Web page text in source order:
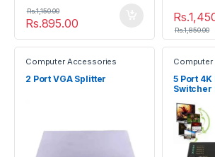
Rs.895.00
Rs.1,150.00 Rs.
Rs.1,850.00
Computer Accessories
2 Port VGA Splitter
5 Port 4K
Switcher